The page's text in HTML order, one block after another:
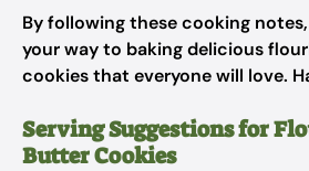
By following these cooking notes,
your way to baking delicious
cookies that everyone will love.
Serving Suggestions for
Butter Cookies